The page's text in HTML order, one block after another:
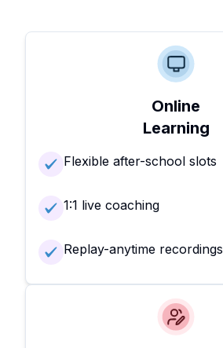
Online
Learning
Flexible after-school slots
1:1 live coaching
Replay-anytime recordings